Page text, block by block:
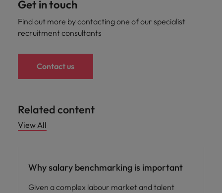
Get in touch
Find out more by contacting one of our specialist
recruitment consultants
Contact us
Related content
View All
Why salary benchmarking is important
Given a complex labour market and talent